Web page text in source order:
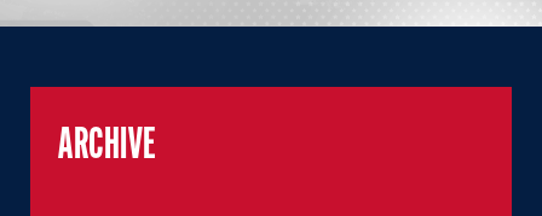
ARCHIVE